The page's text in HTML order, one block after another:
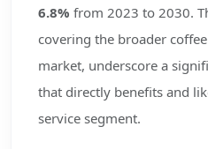
6.8% from 2023 to 2030.
covering the broader
market, underscore a
that directly benefits and
service segment.